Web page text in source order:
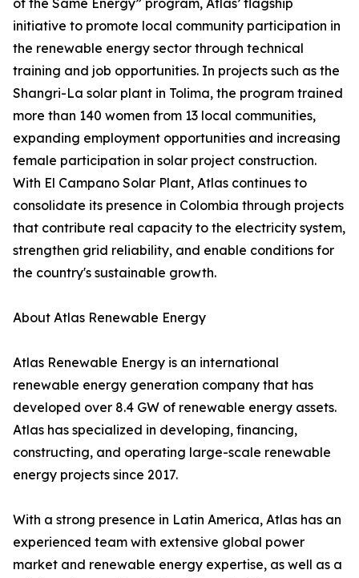
of the Same Energy” program, Atlas’ flagship
initiative to promote local community participation in
the renewable energy sector through technical
training and job opportunities. In projects such as the
Shangri-La solar plant in Tolima, the program trained
more than 140 women from 13 local communities,
expanding employment opportunities and increasing
female participation in solar project construction.
With El Campano Solar Plant, Atlas continues to
consolidate its presence in Colombia through projects
that contribute real capacity to the electricity system,
strengthen grid reliability, and enable conditions for
the country's sustainable growth.
About Atlas Renewable Energy
Atlas Renewable Energy is an international
renewable energy generation company that has
developed over 8.4 GW of renewable energy assets.
Atlas has specialized in developing, financing,
constructing, and operating large-scale renewable
energy projects since 2017.
With a strong presence in Latin America, Atlas has an
experienced team with extensive global power
market and renewable energy expertise, as well as a